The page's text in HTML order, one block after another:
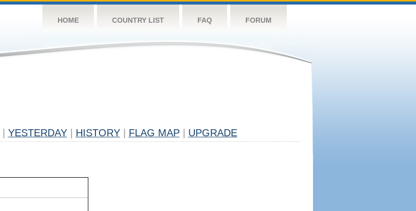
HOME COUNTRY LIST FAQ FORUM
YESTERDAY HISTORY FLAG MAP UPGRADE